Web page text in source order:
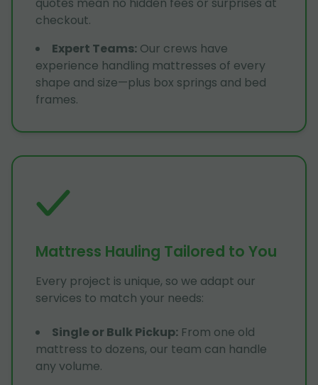
checkout.
Expert Teams: Our crews have
experience handling mattresses of every
shape and size—plus box springs and bed
frames.
Mattress Hauling Tailored to You
Every project is unique, so we adapt our
services to match your needs:
Single or Bulk Pickup: From one old
mattress to dozens, our team can handle
any volume.